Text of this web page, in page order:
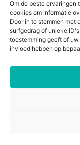
Om de beste
cookies om informatie
Door in te stemmen
surfgedrag of unieke
toestemming geeft of
invloed hebben op
Contact
+297 290 0001
Italiestraat 38
Oranjestad Aruba